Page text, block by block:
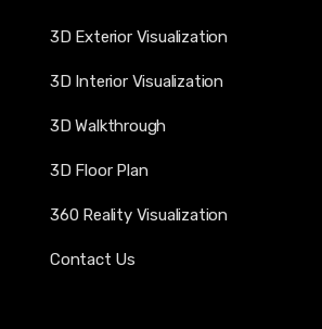
3D Exterior Visualization
3D Interior Visualization
3D Walkthrough
3D Floor Plan
360 Reality Visualization
Contact Us